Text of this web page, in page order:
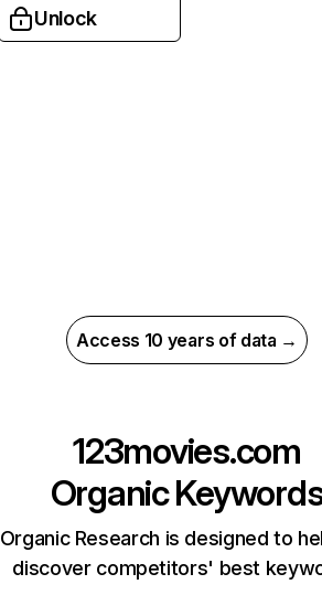
Unlock
Access 10 years of data →
123movies.com
Organic
Organic Research is designed to
discover competitors' best